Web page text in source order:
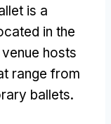
is a
in the
hosts
range from
ballets.